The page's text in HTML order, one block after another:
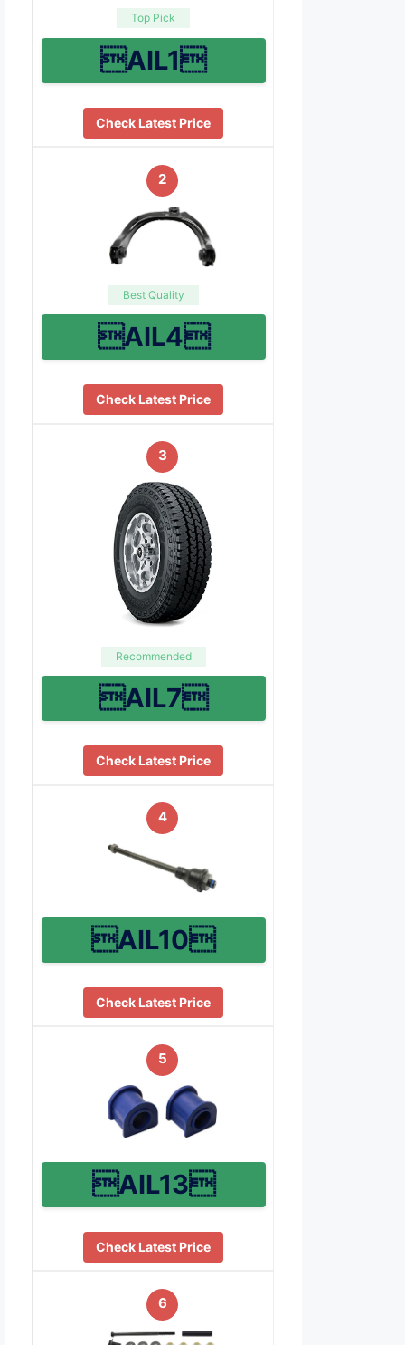
Top Pick
AIL1
Check Latest Price
2
Best Quality
AIL4
Check Latest Price
3
Recommended
AIL7
Check Latest Price
4
AIL10
Check Latest Price
5
AIL13
Check Latest Price
6